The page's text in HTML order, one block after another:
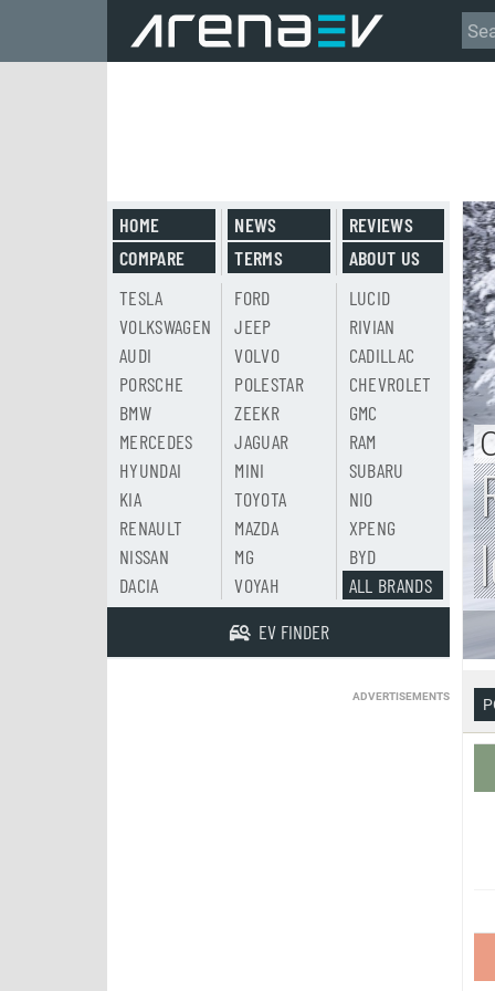
HOME
COMPARE
NEWS
TERMS
REVIEWS
ABOUT US
TESLA
VOLKSWAGEN
AUDI
PORSCHE
BMW
MERCEDES
HYUNDAI
KIA
RENAULT
NISSAN
DACIA
FORD
JEEP
VOLVO
POLESTAR
ZEEKR
JAGUAR
MINI
TOYOTA
MAZDA
MG
VOYAH
LUCID
RIVIAN
CADILLAC
CHEVROLET
GMC
RAM
SUBARU
NIO
XPENG
BYD
ALL BRANDS
EV FINDER
ADVERTISEMENTS